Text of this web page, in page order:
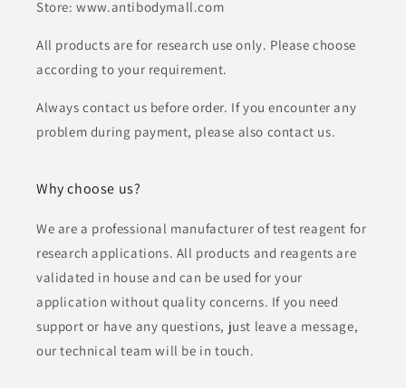
Store: www.antibodymall.com
All products are for research use only. Please choose
according to your requirement.
Always contact us before order. If you encounter any
problem during payment, please also contact us.
Why choose us?
We are a professional manufacturer of test reagent for
research applications. All products and reagents are
validated in house and can be used for your
application without quality concerns. If you need
support or have any questions, just leave a message,
our technical team will be in touch.